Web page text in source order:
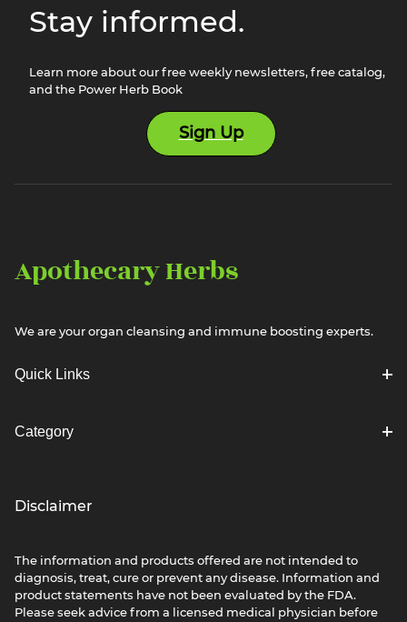
Stay informed.
Learn more about our free weekly newsletters, free catalog,
and the Power Herb Book
Sign Up
Apothecary Herbs
We are your organ cleansing and immune boosting experts.
Quick Links
Category
Disclaimer
The information and products offered are not intended to
diagnosis, treat, cure or prevent any disease. Information and
product statements have not been evaluated by the FDA.
Please seek advice from a licensed medical physician before